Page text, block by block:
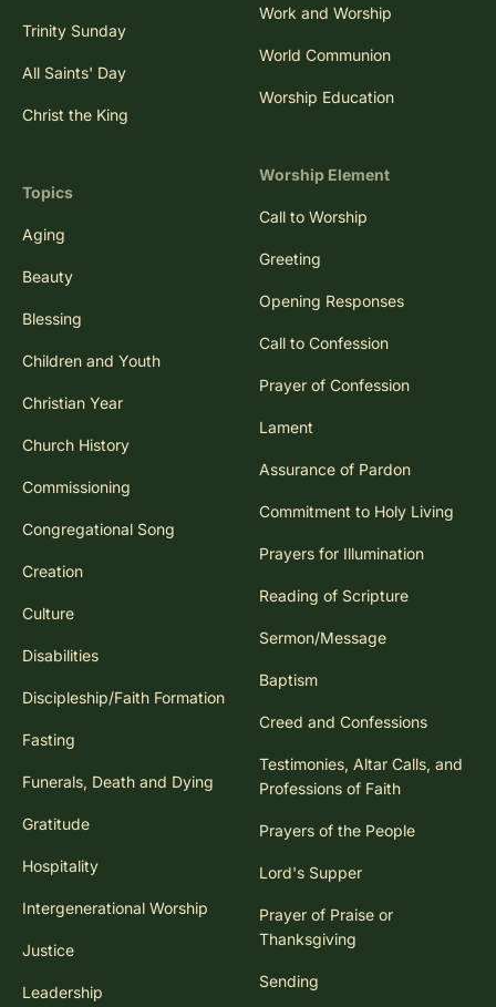
Trinity Sunday
All Saints' Day
Christ the King
Topics
Aging
Beauty
Blessing
Children and Youth
Christian Year
Church History
Commissioning
Congregational Song
Creation
Culture
Disabilities
Discipleship/Faith Formation
Fasting
Funerals, Death and Dying
Gratitude
Hospitality
Intergenerational Worship
Justice
Leadership
Work and Worship
World Communion
Worship Education
Worship Element
Call to Worship
Greeting
Opening Responses
Call to Confession
Prayer of Confession
Lament
Assurance of Pardon
Commitment to Holy Living
Prayers for Illumination
Reading of Scripture
Sermon/Message
Baptism
Creed and Confessions
Testimonies, Altar Calls, and
Professions of Faith
Prayers of the People
Lord's Supper
Prayer of Praise or
Thanksgiving
Sending